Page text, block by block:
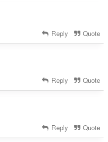
Reply Quote
Reply Quote
Reply Quote